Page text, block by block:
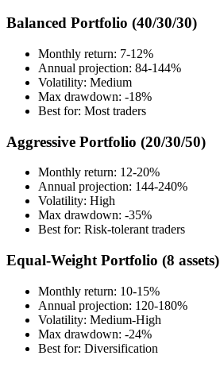
Balanced Portfolio (40/30/30)
Monthly return: 7-12%
Annual projection: 84-144%
Volatility: Medium
Max drawdown: -18%
Best for: Most traders
Aggressive Portfolio (20/30/50)
Monthly return: 12-20%
Annual projection: 144-240%
Volatility: High
Max drawdown: -35%
Best for: Risk-tolerant traders
Equal-Weight Portfolio (8 assets)
Monthly return: 10-15%
Annual projection: 120-180%
Volatility: Medium-High
Max drawdown: -24%
Best for: Diversification